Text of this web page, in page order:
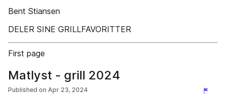
Bent Stiansen
DELER SINE GRILLFAVORITTER
First page
Matlyst - grill 2024
Published on Apr 23, 2024